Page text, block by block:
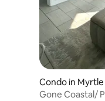
Condo in Myrtle
Gone Coastal/